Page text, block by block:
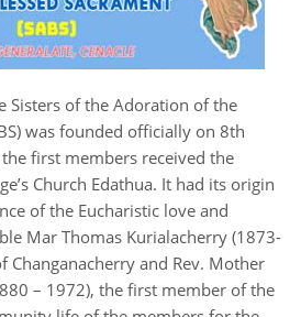
Sisters of the Adoration of the
was founded officially on 8th
first members received the
Church Edathua. It had its origin
of the Eucharistic love and
Mar Thomas Kurialacherry (1873-
Changanacherry and Rev. Mother
– 1972), the first member of the